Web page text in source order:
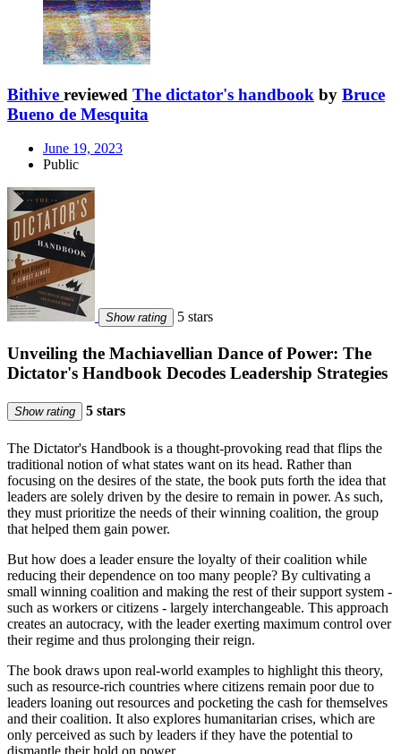
Bithive reviewed The dictator's handbook by Bruce
Bueno de Mesquita
June 19, 2023
Public
Show rating 5 stars
Unveiling the Machiavellian Dance of Power: The
Dictator's Handbook Decodes Leadership Strategies
Show rating 5 stars
The Dictator's Handbook is a thought-provoking read that flips the
traditional notion of what states want on its head. Rather than
focusing on the desires of the state, the book puts forth the idea that
leaders are solely driven by the desire to remain in power. As such,
they must prioritize the needs of their winning coalition, the group
that helped them gain power.
But how does a leader ensure the loyalty of their coalition while
reducing their dependence on too many people? By cultivating a
small winning coalition and making the rest of their support system -
such as workers or citizens - largely interchangeable. This approach
creates an autocracy, with the leader exerting maximum control over
their regime and thus prolonging their reign.
The book draws upon real-world examples to highlight this theory,
such as resource-rich countries where citizens remain poor due to
leaders loaning out resources and pocketing the cash for themselves
and their coalition. It also explores humanitarian crises, which are
only perceived as such by leaders if they have the potential to
dismantle their hold on power.